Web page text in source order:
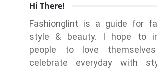
Hi There!
Fashionglint is a guide for
style & beauty. I hope to
people to love
celebrate everyday with